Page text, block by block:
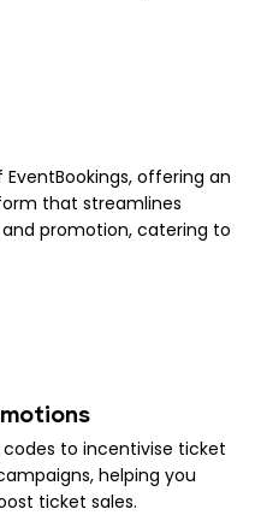
offering an
that streamlines
promotion, catering to
to incentivise ticket
helping you
ticket sales.